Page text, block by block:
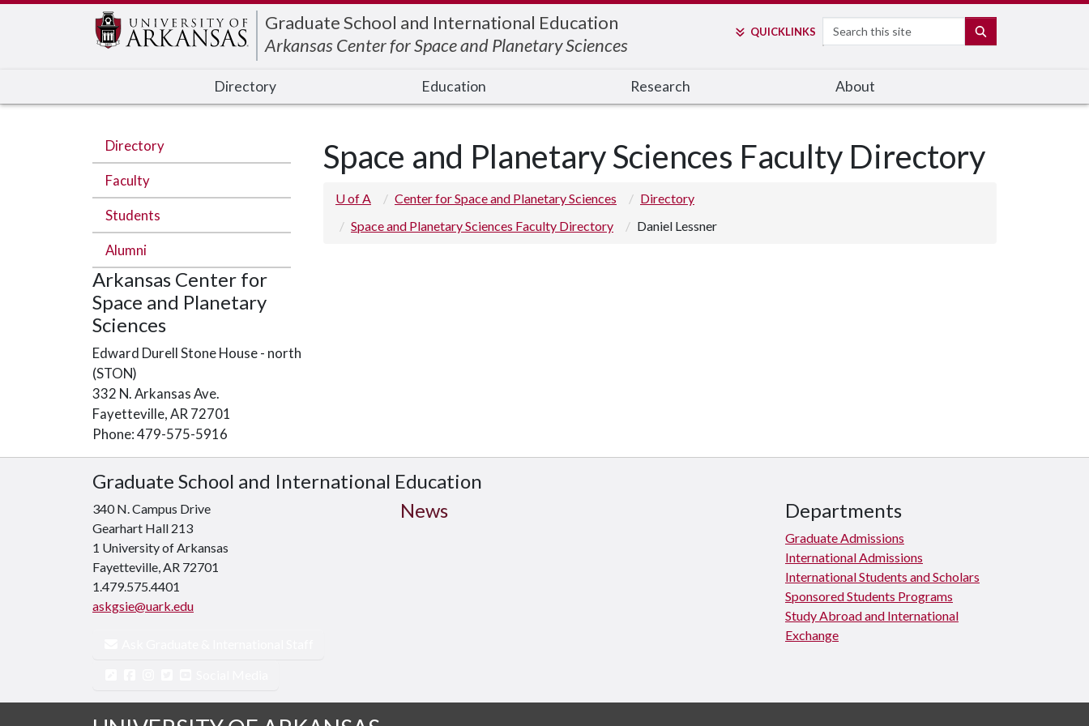
Graduate School and International Education
Arkansas Center for Space and Planetary Sciences
QUICKLINKS Search
Directory Education Research About
Directory
Faculty
Students
Alumni
Arkansas Center for
Space and Planetary
Sciences
Edward Durell Stone House - north
(STON)
332 N. Arkansas Ave.
Fayetteville, AR 72701
Phone: 479-575-5916
Space and Planetary Sciences Faculty Directory
U of A Center for Space and Planetary Sciences
Directory
Space and Planetary Sciences Faculty Directory
Daniel Lessner
Graduate School and International Education
340 N. Campus Drive
Gearhart Hall 213
1 University of Arkansas
Fayetteville, AR 72701
1.479.575.4401
askgsie@uark.edu
News Departments
Graduate Admissions
International Admissions
International Students and Scholars
Sponsored Students Programs
Study Abroad and International
Exchange
Edit webpage